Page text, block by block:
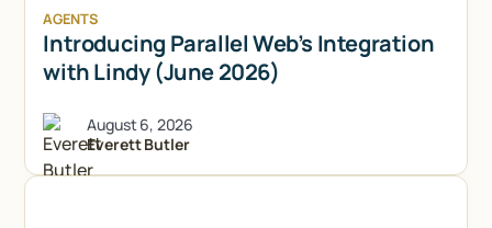
AGENTS
Introducing Parallel Web’s Integration
with Lindy (June 2026)
August 6, 2026
Everett Butler